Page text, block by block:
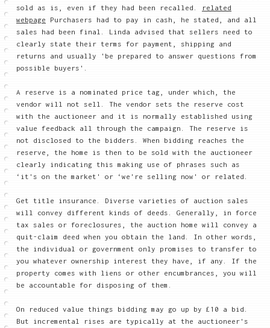
sold as is, even if they had been recalled.
related
webpage Purchasers had to pay in cash, he stated, and all
sales had been final. Linda advised that sellers need to
clearly state their terms for payment, shipping and
returns and usually 'be prepared to answer questions from
possible buyers'.
A reserve is a nominated price tag, under which, the
vendor will not sell. The vendor sets the reserve cost
with the auctioneer and it is normally established using
value feedback all through the campaign. The reserve is
not disclosed to the bidders. When bidding reaches the
reserve, the home is then to be sold with the auctioneer
clearly indicating this making use of phrases such as
‘it's on the market' or ‘we're selling now' or related.
Get title insurance. Diverse varieties of auction sales
will convey different kinds of deeds. Generally, in force
tax sales or foreclosures, the auction home will convey a
quit-claim deed when you obtain the land. In other words,
the individual or government only promises to transfer to
you whatever ownership interest they have, if any. If the
property comes with liens or other encumbrances, you will
be accountable for disposing of them.
On reduced value things bidding may go up by £10 a bid.
But incremental rises are typically at the auctioneer's